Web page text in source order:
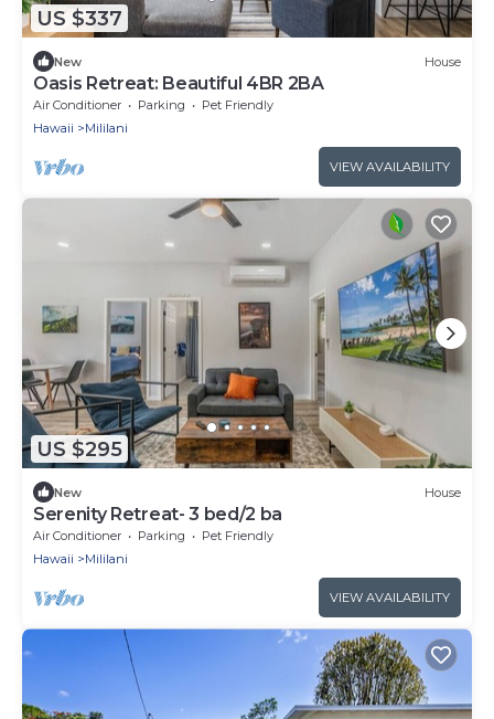
US $337
New House
Oasis Retreat: Beautiful 4BR 2BA
Air Conditioner Parking
Pet Friendly
Hawaii
Mililani
VIEW AVAILABILITY
US $295
New House
Serenity Retreat- 3 bed/2 ba
Air Conditioner Parking
Pet Friendly
Hawaii
Mililani
VIEW AVAILABILITY